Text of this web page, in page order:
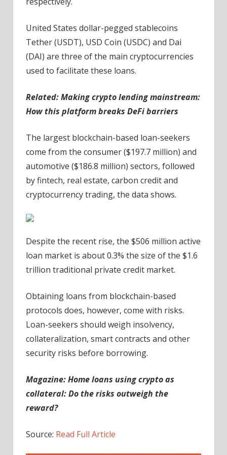
United States dollar-pegged stablecoins
Tether (USDT), USD Coin (USDC) and Dai
(DAI) are three of the main cryptocurrencies
used to facilitate these loans.
Related:Making crypto lending mainstream:
How this platform breaks DeFi barriers
The largest blockchain-based loan-seekers
come from the consumer ($197.7 million) and
automotive ($186.8 million) sectors, followed
by fintech, real estate, carbon credit and
cryptocurrency trading, the data shows.
Despite the recent rise, the $506 million active
loan market is about 0.3% the size of the $1.6
trillion traditional private credit market.
Obtaining loans from blockchain-based
protocols does, however, come with risks.
Loan-seekers should weigh insolvency,
collateralization, smart contracts and other
security risks before borrowing.
Magazine:Home loans using crypto as
collateral: Do the risks outweigh the
reward?
Source: Read Full Article